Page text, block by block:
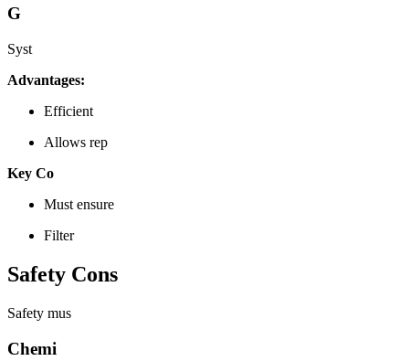
G
Syst
Advantages:
Efficient
Allows rep
Key Co
Must ensure
Filter
Safety Cons
Safety mus
Chemi